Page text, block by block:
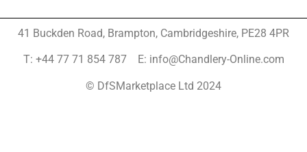
41 Buckden Road, Brampton, Cambridgeshire, PE28 4PR
T: +44 77 71 854 787 E: info@Chandlery-Online.com
© DfSMarketplace Ltd 2024